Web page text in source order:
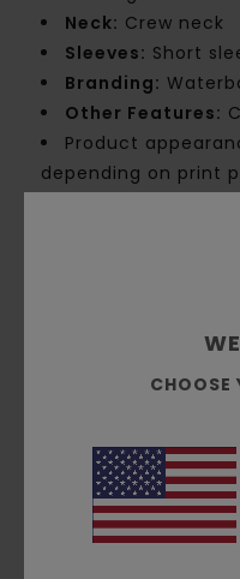
Neck: Crew neck
Sleeves: Short
Branding:
Other Features:
Product
depending on print
CHOOSE